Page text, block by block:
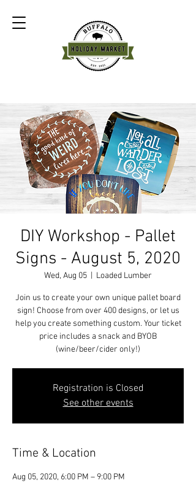
DIY Workshop - Pallet
Signs - August 5, 2020
Wed, Aug 05 Loaded Lumber
Join us to create your own unique pallet board
sign! Choose from over 400 designs, or let us
help you create something custom. Your ticket
price includes a snack and BYOB
(wine/beer/cider only!)
Registration is Closed
See other events
Time & Location
Aug 05, 2020, 6:00 PM – 9:00 PM